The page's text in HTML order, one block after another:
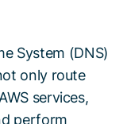
System (DNS)
only route
services,
perform